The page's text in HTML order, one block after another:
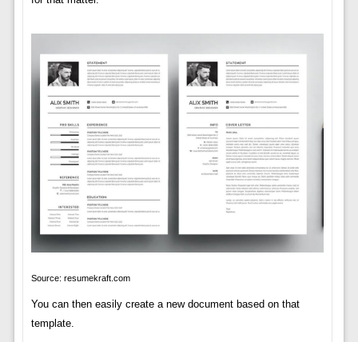
Source: resumekraft.com
You can then easily create a new document based on that
template.